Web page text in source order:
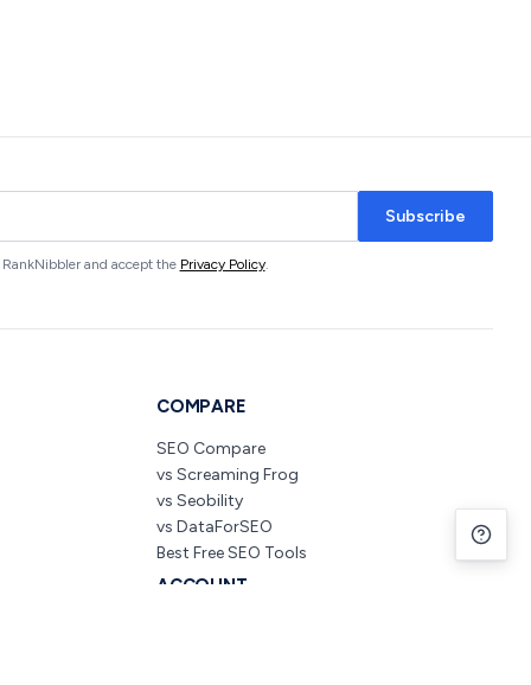
Subscribe
and accept the Privacy Policy.
COMPARE
SEO Compare
vs Screaming Frog
vs Seobility
vs DataForSEO
Best Free SEO Tools
ACCOUNT